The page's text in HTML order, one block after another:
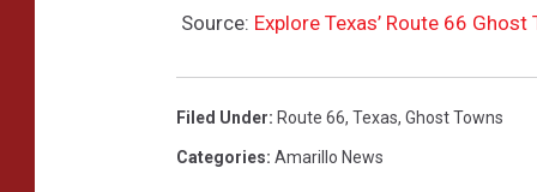
Source: Explore Texas’ Route 66
Filed Under: Route 66, Texas, Ghost Towns
Categories: Amarillo News